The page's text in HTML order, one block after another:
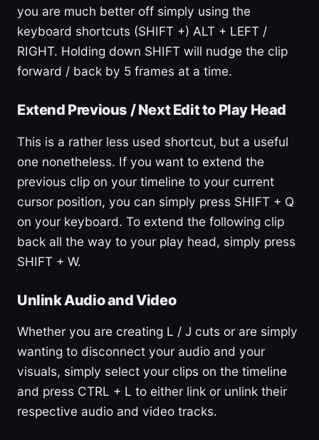
you are much better off simply using the
keyboard shortcuts (SHIFT +) ALT + LEFT /
RIGHT. Holding down SHIFT will nudge the clip
forward / back by 5 frames at a time.
Extend Previous / Next Edit to Play Head
This is a rather less used shortcut, but a useful
one nonetheless. If you want to extend the
previous clip on your timeline to your current
cursor position, you can simply press SHIFT + Q
on your keyboard. To extend the following clip
back all the way to your play head, simply press
SHIFT + W.
Unlink Audio and Video
Whether you are creating L / J cuts or are simply
wanting to disconnect your audio and your
visuals, simply select your clips on the timeline
and press CTRL + L to either link or unlink their
respective audio and video tracks.